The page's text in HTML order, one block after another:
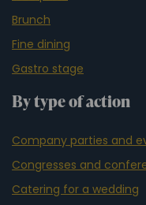
Brunch
Fine dining
Gastro stage
By type of action
Company parties and
Congresses and
Catering for a wedding